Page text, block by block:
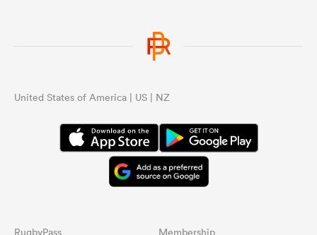
United States of America | US | NZ
RugbyPass Membership